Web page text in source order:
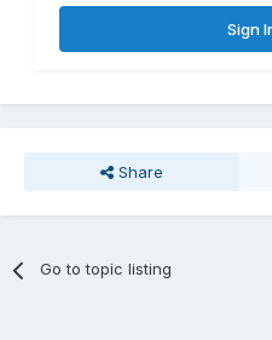
Sign
Share
Go to topic listing